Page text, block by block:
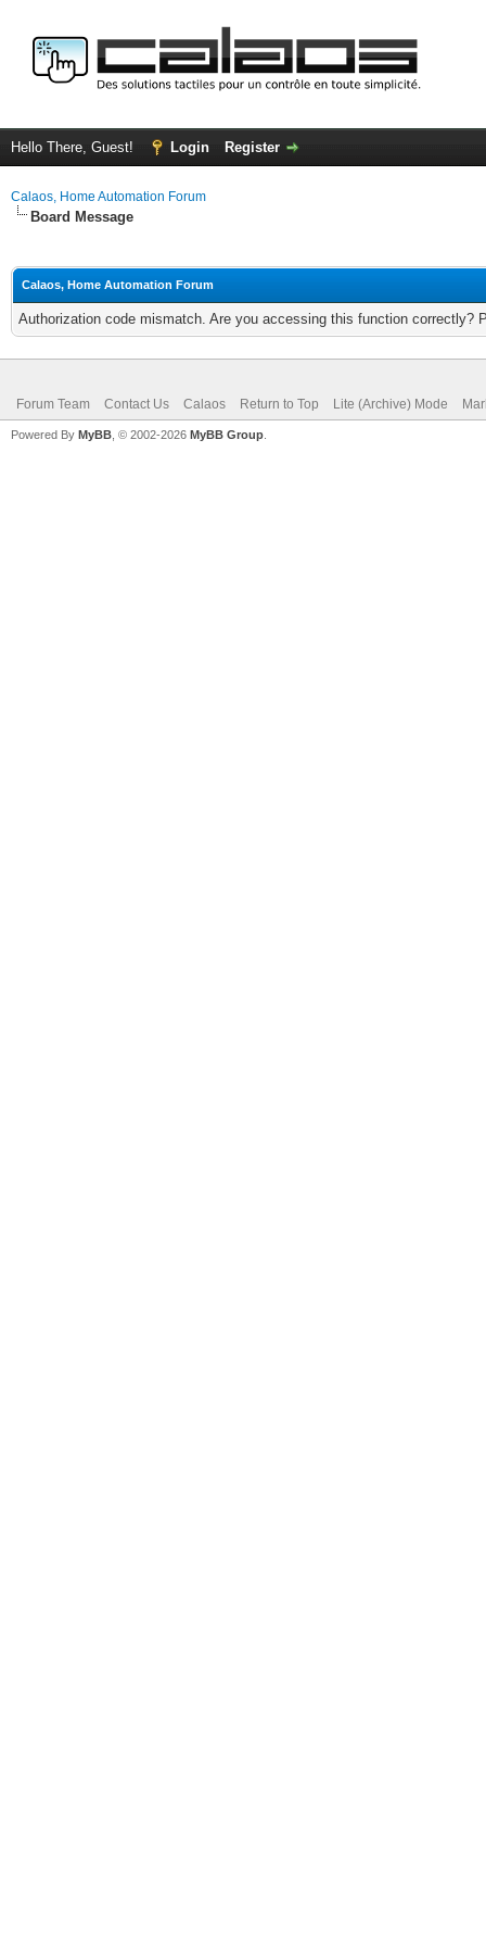
Hello There, Guest! Login Register
Calaos, Home Automation Forum
Board Message
Calaos, Home Automation Forum
Authorization code mismatch. Are you accessing this function correctly?
Forum Team Contact Us Calaos Return to Top Lite (Archive) Mode
Powered By MyBB , © 2002-2026 MyBB Group